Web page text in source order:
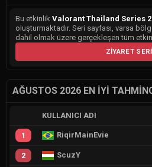
Bu etkinlik Valorant Thailand Series
oluşturmaktadır. Seri sayfası, varsa
dahil olmak üzere gerçekleşen tüm
ZIYARET
AĞUSTOS 2026 EN İYI
KULLANICI ADI
1 RiqirMainEvie
2 ScuzY